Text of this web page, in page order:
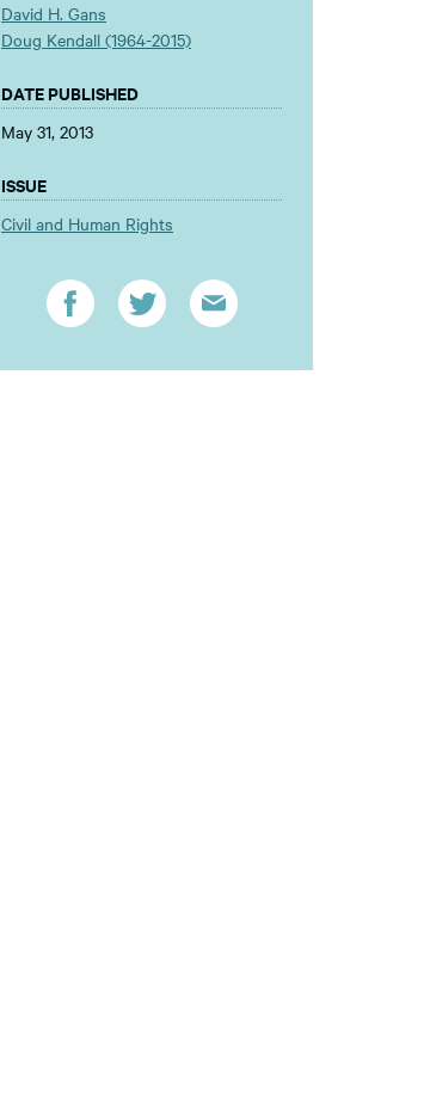
David H. Gans
Doug Kendall (1964-2015)
DATE PUBLISHED
May 31, 2013
ISSUE
Civil and Human Rights